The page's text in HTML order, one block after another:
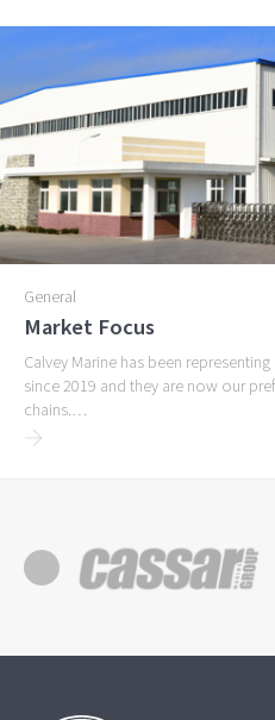
General
Market Focus
Calvey Marine has been
since 2019 and they are now our
chains.…